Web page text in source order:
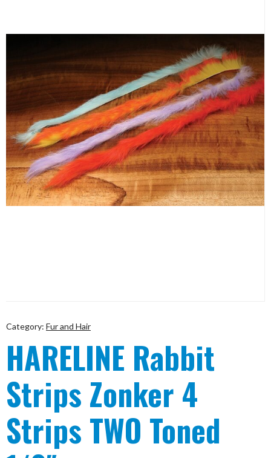
Category: Fur and Hair
HARELINE Rabbit
Strips Zonker 4
Strips TWO Toned